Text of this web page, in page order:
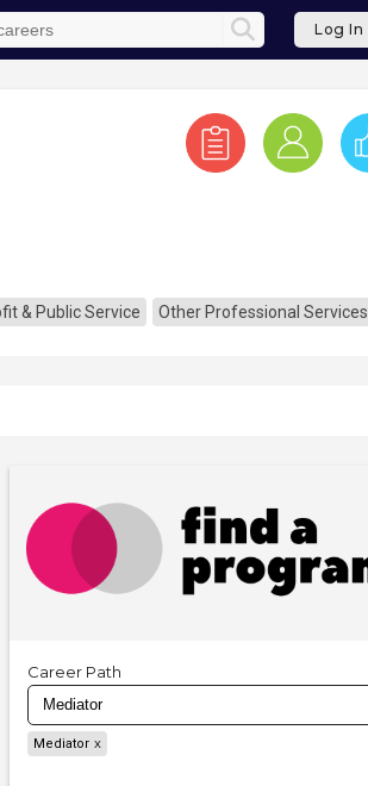
Log In
& Public Service Other Professional Services
Career Path
Mediator